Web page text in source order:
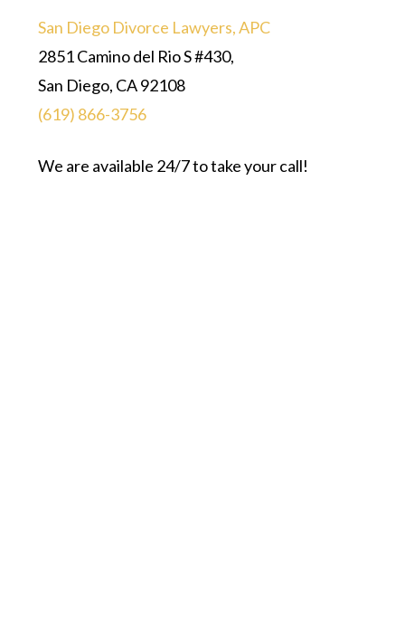
San Diego Divorce Lawyers, APC
2851 Camino del Rio S #430,
San Diego, CA 92108
(619) 866-3756
We are available 24/7 to take your call!